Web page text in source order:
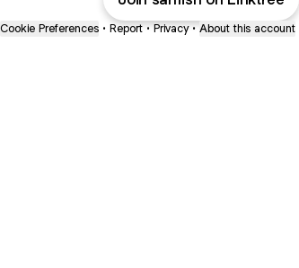
Cookie Preferences • Report • Privacy • About this account